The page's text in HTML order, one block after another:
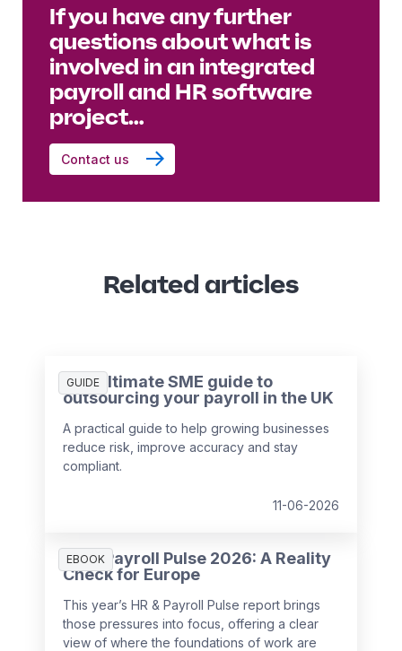
If you have any further
questions about what is
involved in an integrated
payroll and HR software
project…
Contact us
Related articles
GUIDE
The ultimate SME guide to
outsourcing your payroll in the UK
A practical guide to help growing businesses
reduce risk, improve accuracy and stay
compliant.
11-06-2026
EBOOK
HR & Payroll Pulse 2026: A Reality
Check for Europe
This year’s HR & Payroll Pulse report brings
those pressures into focus, offering a clear
view of where the foundations of work are